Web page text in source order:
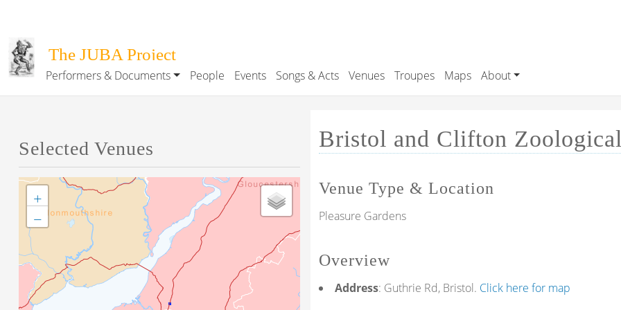
The JUBA Project
Performers & Documents People Events Songs & Acts Venues Troupes Maps About
Bristol and Clifton
Venue Type & Location
Pleasure Gardens
Overview
Address: Guthrie Rd, Bristol. Click here for map
Selected Venues
+
−